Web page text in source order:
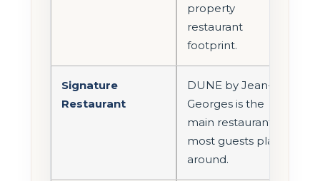
property
restaurant
footprint.
Signature
Restaurant
DUNE by Jean-
Georges is the
main restaurant
most guests plan
around.